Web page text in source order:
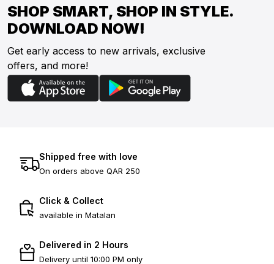
SHOP SMART, SHOP IN STYLE.
DOWNLOAD NOW!
Get early access to new arrivals, exclusive
offers, and more!
Shipped free with love
On orders above QAR 250
Click & Collect
available in Matalan
Delivered in 2 Hours
Delivery until 10:00 PM only